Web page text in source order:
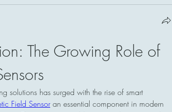
The Growing Role of
solutions has surged with the rise of smart
Field Sensor an essential component in modern